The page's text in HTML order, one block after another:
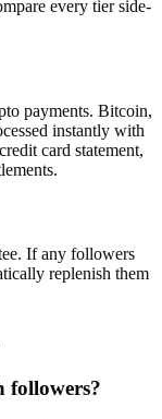
every tier side-
payments. Bitcoin,
instantly with
card statement,
If any followers
replenish them
followers?